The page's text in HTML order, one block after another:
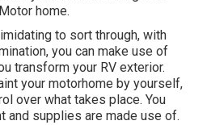
home.
to sort through, with
you can make use of
transform your RV exterior.
your motorhome by yourself,
over what takes place. You
and supplies are made use of.